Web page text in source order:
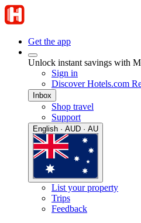
Get the app
Unlock instant savings with
Sign in
Discover Hotels.com
Inbox
Shop travel
Support
English · AUD · AU
List your property
Trips
Feedback